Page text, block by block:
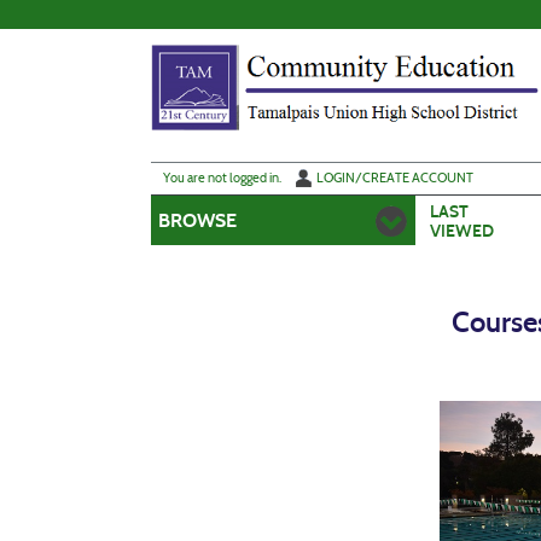
to
You are not logged in. LOGIN/CREATE ACCOUNT
BROWSE
LAST
VIEWED